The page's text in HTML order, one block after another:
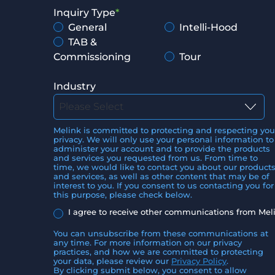
Inquiry Type*
General
Intelli-Hood
TAB &
Commissioning
Tour
Industry
Melink is committed to protecting and respecting
privacy. We will only use your personal information to
administer your account and to provide the products
and services you requested from us. From time to
time, we would like to contact you about our products
and services, as well as other content that may be of
interest to you. If you consent to us contacting you for
this purpose, please check below.
I agree to receive other communications from
You can unsubscribe from these communications at
any time. For more information on our privacy
practices, and how we are committed to protecting
your data, please review our Privacy Policy.
By clicking submit below, you consent to allow